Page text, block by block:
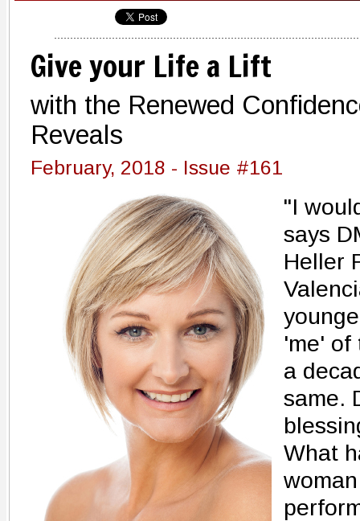
Give your Life a Lift
with the Renewed
Reveals
February, 2018 - Issue #161
"I
says
Heller
'me' of
a
same.
What